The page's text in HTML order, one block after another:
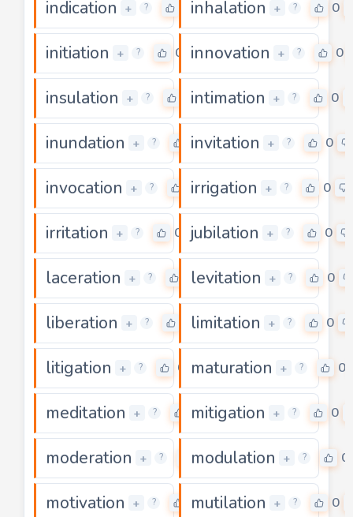
indication + ? inhalation + ? 0
initiation + ? 0 innovation + ? 0
insulation + ? 0intimation + ? 0
inundation + ? 0
invitation + ? 0
invocation + ? 0
irrigation + ? 0
irritation + ? 0 jubilation + ? 0
laceration + ? 0levitation + ? 0
liberation + ? limitation + ? 0
litigation + ? 0 maturation + ? 0
meditation + ? 0
mitigation + ? 0
moderation + ? 0
modulation + ? 0
motivation + ? 0
mutilation + ? 0